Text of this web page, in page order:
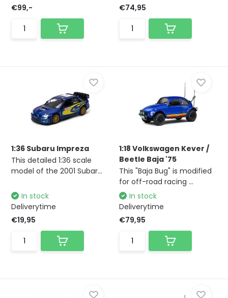
€99,-
€74,95
1:36 Subaru Impreza
This detailed 1:36 scale
model of the 2001 Subar...
In stock
Deliverytime
€19,95
1:18 Volkswagen Kever /
Beetle Baja '75
This "Baja Bug" is modified
for off-road racing ...
In stock
Deliverytime
€79,95